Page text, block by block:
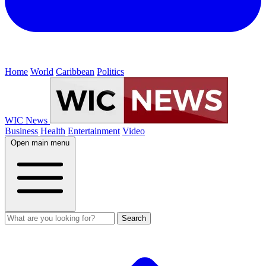
Home World Caribbean Politics
WIC News
Business Health Entertainment Video
Open main menu
Search